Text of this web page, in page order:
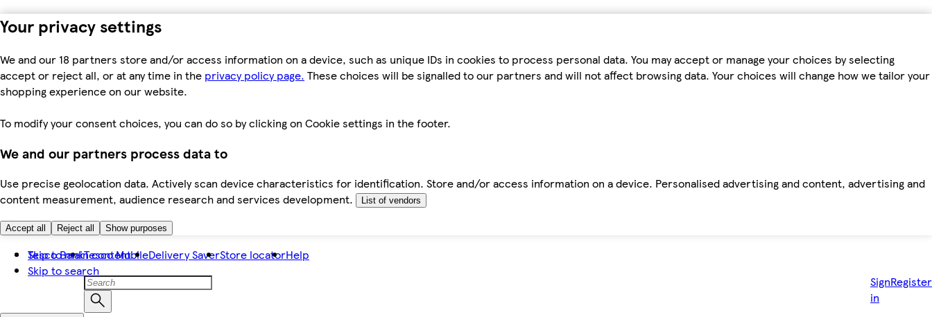
Your privacy settings
We and our 18 partners store and/or access information on a device, such as unique IDs in cookies to process personal data. You may accept or manage your choices by selecting
accept or reject all, or at any time in the privacy policy page. These choices will be signalled to our partners and will not affect browsing data. Your choices will change how we tailor your
shopping experience on our website.
To modify your consent choices, you can do so by clicking on Cookie settings in the footer.
We and our partners process data to
Use precise geolocation data. Actively scan device characteristics for identification. Store and/or access information on a device. Personalised advertising and content, advertising and
content measurement, audience research and services development.
List of vendors
Accept all Reject all Show purposes
Skip to main content
Skip to search
Tesco BankTesco MobileDelivery SaverStore locatorHelp
Sign
in
Register